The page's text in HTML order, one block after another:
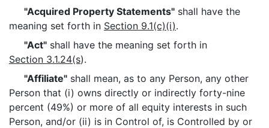
"Acquired Property Statements" shall have the
meaning set forth in Section 9.1(c)(i).
"Act" shall have the meaning set forth in
Section 3.1.24(s).
"Affiliate" shall mean, as to any Person, any other
Person that (i) owns directly or indirectly forty-nine
percent (49%) or more of all equity interests in such
Person, and/or (ii) is in Control of, is Controlled by or